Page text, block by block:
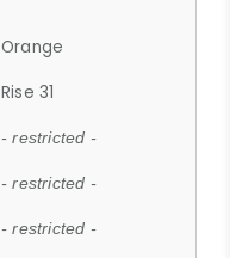
Orange
Rise 31
- restricted -
- restricted -
- restricted -